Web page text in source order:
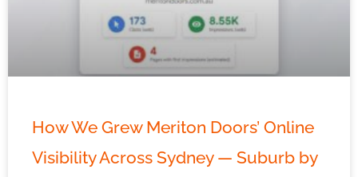
How We Grew Meriton Doors’ Online
Visibility Across Sydney — Suburb by